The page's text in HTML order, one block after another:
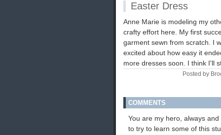
Easter Dress
Anne Marie is modeling my
crafty effort here. My first
garment sewn from scratch. I
excited about how easy it
more dresses soon. I think I'll
Posted by
COMMENTS
You are my hero, always
to try to learn some of this